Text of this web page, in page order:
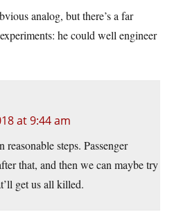
analog, but there’s a far
he could well engineer
at 9:44 am
steps. Passenger
that, and then we can maybe try
get us all killed.